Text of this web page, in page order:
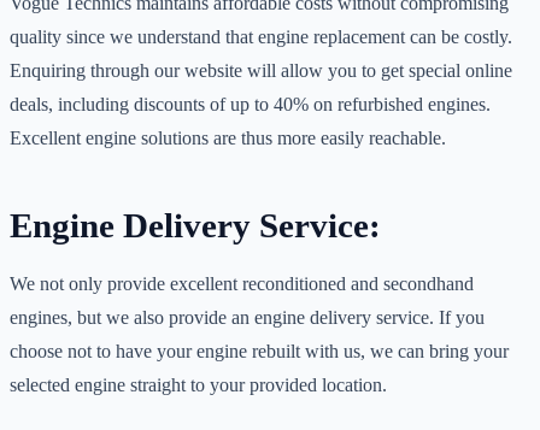
quality since we understand that engine replacement can be costly.
Enquiring through our website will allow you to get special online
deals, including discounts of up to 40% on refurbished engines.
Excellent engine solutions are thus more easily reachable.
Engine Delivery Service:
We not only provide excellent reconditioned and secondhand
engines, but we also provide an engine delivery service. If you
choose not to have your engine rebuilt with us, we can bring your
selected engine straight to your provided location.